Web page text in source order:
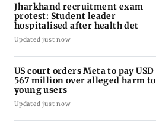
Jharkhand recruitment exam
protest: Student leader
hospitalised after health det
Updated just now
US court orders Meta to pay USD
567 million over alleged harm to
young users
Updated just now